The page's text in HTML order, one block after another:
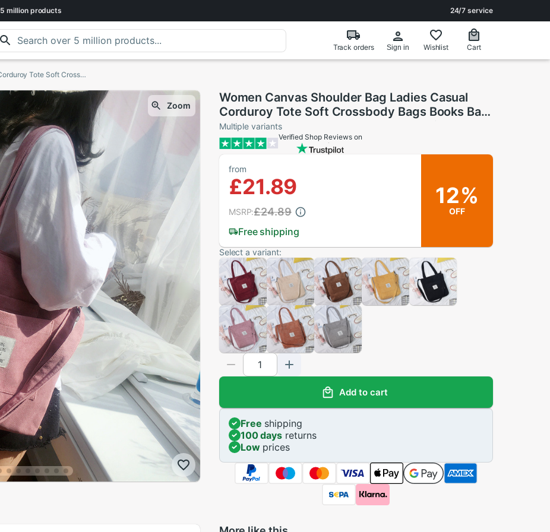
5 millionproducts 24/7 service
Track orders Sign in Wishlist Cart
Women Canvas Shoulder Bag Ladies Casual Corduroy Tote Soft Crossbody Bags Books Bag Striped Cloth Female Handbag Shopping Bags
Zoom
Women Canvas Shoulder Bag Ladies Casual
Corduroy Tote Soft Crossbody Bags Books Bag
Striped Cloth Female Handbag Shopping Bags
Multiple variants
Verified Shop Reviews on
from
£21.89
Free shipping
MSRP:£24.89
12%
OFF
Select a variant:
Add to cart
Free shipping
100 days returns
Lowprices